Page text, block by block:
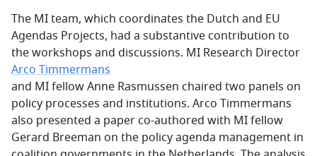
The MI team, which coordinates the Dutch and EU
Agendas Projects, had a substantive contribution to
the workshops and discussions. MI Research Director
Arco Timmermans
and MI fellow Anne Rasmussen chaired two panels on
policy processes and institutions. Arco Timmermans
also presented a paper co-authored with MI fellow
Gerard Breeman on the policy agenda management in